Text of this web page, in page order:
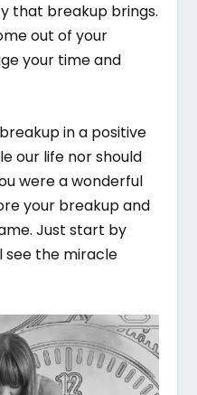
that breakup brings.
out of your
your time and
in a positive
our life nor should
were a wonderful
your breakup and
Just start by
see the miracle